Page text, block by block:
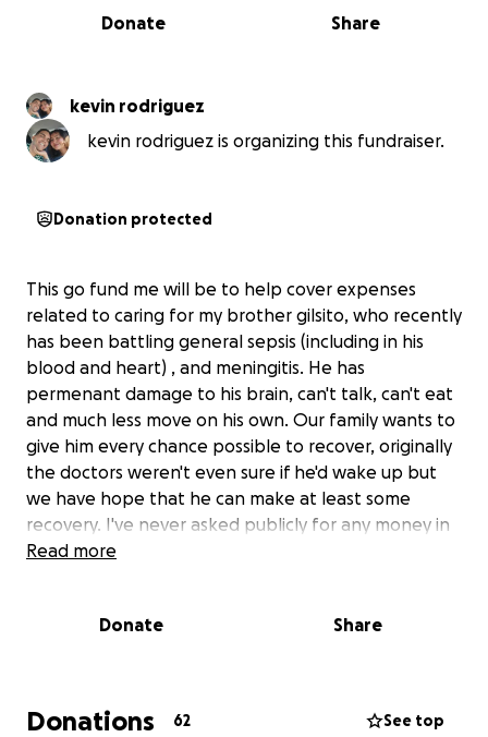
0% complete
Share
Donate
kevin rodriguez
kevin rodriguez is organizing this fundraiser.
Donation protected
This go fund me will be to help cover expenses
related to caring for my brother gilsito, who recently
has been battling general sepsis (including in his
blood and heart) , and meningitis. He has
permenant damage to his brain, can't talk, can't eat
and much less move on his own. Our family wants to
give him every chance possible to recover, originally
the doctors weren't even sure if he'd wake up but
we have hope that he can make at least some
recovery. I've never asked publicly for any money in
my entire life, but please, if you have anything to
Read more
Donate Share
Donations 62 See top